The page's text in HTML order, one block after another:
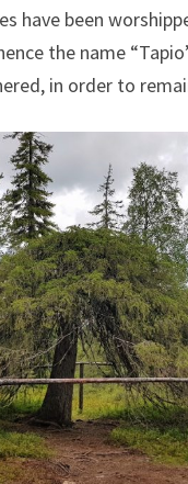
have been
the name
in order to